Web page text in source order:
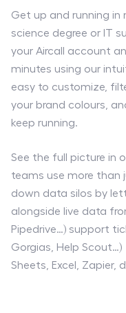
Get up and running in
science degree or IT
your Aircall account
minutes using our
easy to customize,
your brand colours,
keep running.
See the full picture in
teams use more than
down data silos by
alongside live data
Pipedrive…) support
Gorgias, Help
Sheets, Excel, Zapier,